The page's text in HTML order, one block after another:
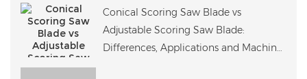
Conical Scoring Saw Blade vs
Adjustable Scoring Saw Blade:
Differences, Applications and Machine